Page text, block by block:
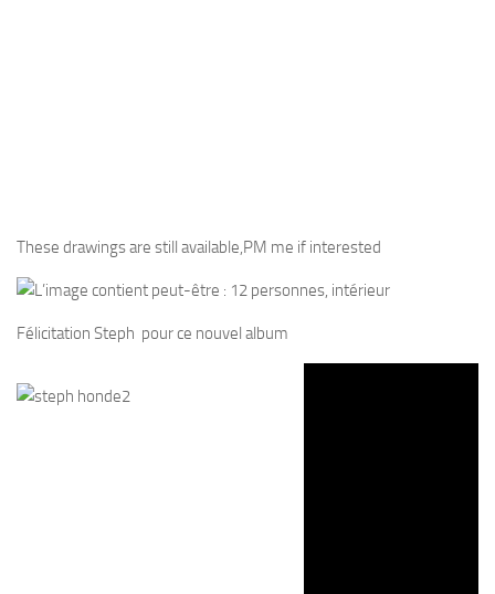
These drawings are still available,PM me if interested
Félicitation Steph pour ce nouvel album